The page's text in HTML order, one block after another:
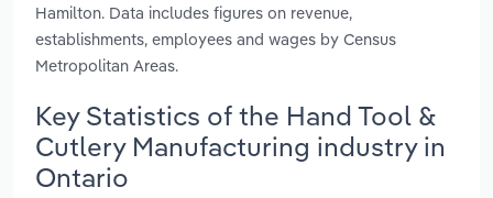
Hamilton. Data includes figures on revenue,
establishments, employees and wages by Census
Metropolitan Areas.
Key Statistics of the Hand Tool &
Cutlery Manufacturing industry in
Ontario